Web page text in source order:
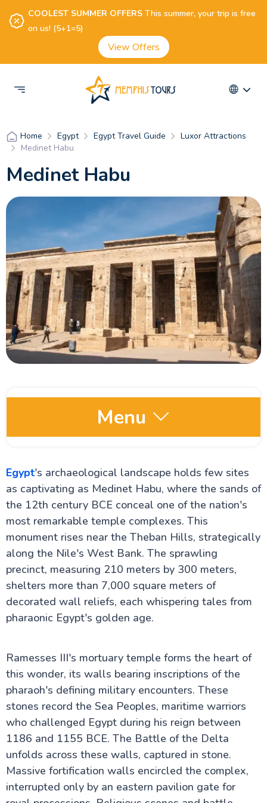
COOLEST SUMMER OFFERSThis summer, your trip is free
on us! (5+1=5)
View Offers
Home Egypt Egypt Travel Guide
Luxor Attractions
Medinet Habu
Medinet Habu
Menu
Red Sea and Sinai
Alexandria Attractions
Cairo Attractions
Luxor Attractions
Mortuary Temple of Hatshepsut
Valley of the Kings
Kom Ombo Temple
Dendera Temple
Temple of Edfu
Temple of Khnum
Luxor Temple
Luxor Museum
Karnak Temple
Kalabsha Temple
Sound and Light Show at Karnak Temple
Abydos Temple
Temple of Hathor at Dendera
Egypt's archaeological landscape holds few sites
as captivating as Medinet Habu, where the sands of
the 12th century BCE conceal one of the nation's
most remarkable temple complexes. This
monument rises near the Theban Hills, strategically
along the Nile's West Bank. The sprawling
precinct, measuring 210 meters by 300 meters,
shelters more than 7,000 square meters of
decorated wall reliefs, each whispering tales from
pharaonic Egypt's golden age.
Ramesses III's mortuary temple forms the heart of
this wonder, its walls bearing inscriptions of the
pharaoh's defining military encounters. These
stones record the Sea Peoples, maritime warriors
who challenged Egypt during his reign between
1186 and 1155 BCE. The Battle of the Delta
unfolds across these walls, captured in stone.
Massive fortification walls encircled the complex,
interrupted only by an eastern pavilion gate for